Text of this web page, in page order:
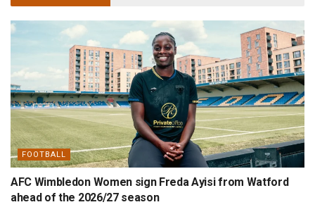
FOOTBALL
AFC Wimbledon Women sign Freda Ayisi from Watford
ahead of the 2026/27 season